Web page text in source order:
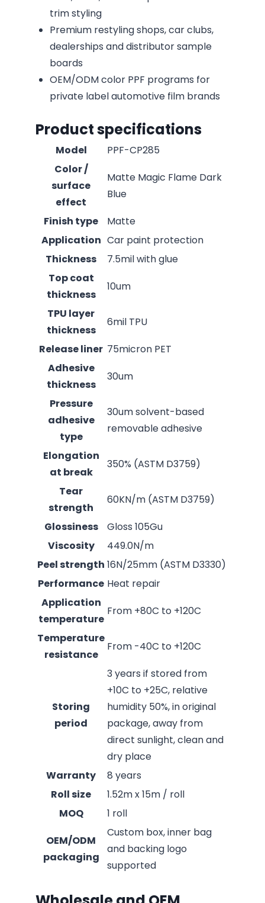
trim styling
Premium restyling shops, car clubs,
dealerships and distributor sample
boards
OEM/ODM color PPF programs for
private label automotive film brands
Product specifications
Model
PPF-CP285
Color /
surface
effect
Matte Magic Flame Dark
Blue
Finish type
Matte
Application Car paint protection
Thickness
7.5mil with glue
Top coat
thickness
10um
TPU layer
thickness
6mil TPU
Release liner 75micron PET
Adhesive
thickness
30um
Pressure
adhesive
type
30um solvent-based
removable adhesive
Elongation
at break
350% (ASTM D3759)
Tear
strength
60KN/m (ASTM D3759)
Glossiness
Gloss 105Gu
Viscosity
449.0N/m
Peel strength 16N/25mm (ASTM D3330)
Performance Heat repair
Application
temperature
From +80C to +120C
Temperature
resistance
From -40C to +120C
Storing
period
3 years if stored from
+10C to +25C, relative
humidity 50%, in original
package, away from
direct sunlight, clean and
dry place
Warranty
8 years
Roll size
1.52m x 15m / roll
MOQ
1 roll
OEM/ODM
packaging
Custom box, inner bag
and backing logo
supported